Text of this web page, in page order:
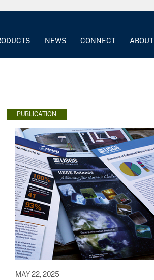
NEWS CONNECT ABOUT
PUBLICATION
MAY 22, 2025